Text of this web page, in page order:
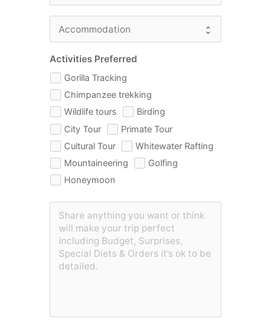
Activities Preferred
Gorilla Tracking
Chimpanzee trekking
Wildlife tours
Birding
City Tour
Primate Tour
Cultural Tour
Whitewater Rafting
Mountaineering
Golfing
Honeymoon